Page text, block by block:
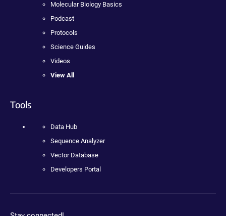
Molecular Biology Basics
Podcast
Protocols
Science Guides
Videos
View All
Tools
Data Hub
Sequence Analyzer
Vector Database
Developers Portal